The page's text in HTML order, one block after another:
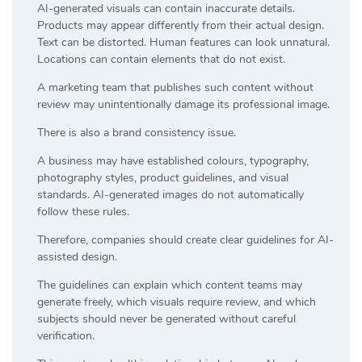
AI-generated visuals can contain inaccurate details.
Products may appear differently from their actual design.
Text can be distorted. Human features can look unnatural.
Locations can contain elements that do not exist.
A marketing team that publishes such content without
review may unintentionally damage its professional image.
There is also a brand consistency issue.
A business may have established colours, typography,
photography styles, product guidelines, and visual
standards. AI-generated images do not automatically
follow these rules.
Therefore, companies should create clear guidelines for AI-
assisted design.
The guidelines can explain which content teams may
generate freely, which visuals require review, and which
subjects should never be generated without careful
verification.